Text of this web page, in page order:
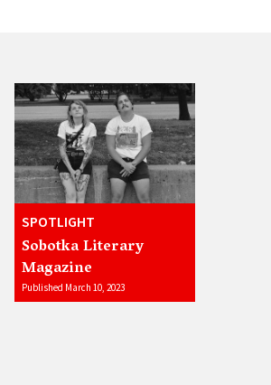
SPOTLIGHT
Sobotka Literary
Magazine
Published March 10, 2023